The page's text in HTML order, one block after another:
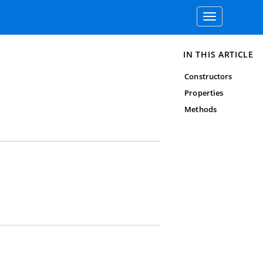
Toggle
navigation
IN THIS ARTICLE
Constructors
Properties
Methods